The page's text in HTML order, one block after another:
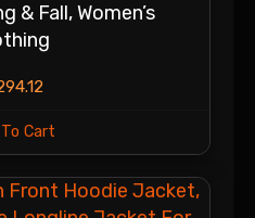
& Fall, Women’s
Cart